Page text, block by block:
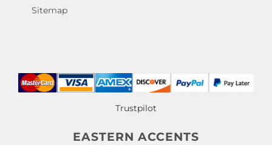
Sitemap
Trustpilot
EASTERN ACCENTS